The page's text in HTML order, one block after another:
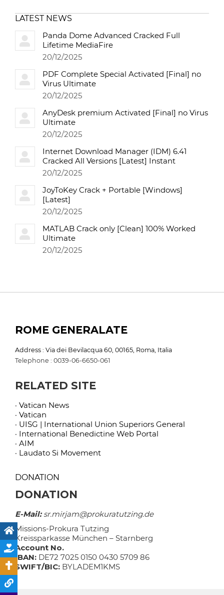
LATEST NEWS
Panda Dome Advanced Cracked Full
Lifetime MediaFire
20/12/2025
PDF Complete Special Activated [Final] no
Virus Ultimate
20/12/2025
AnyDesk premium Activated [Final] no Virus
Ultimate
20/12/2025
Internet Download Manager (IDM) 6.41
Cracked All Versions [Latest] Instant
20/12/2025
JoyToKey Crack + Portable [Windows]
[Latest]
20/12/2025
MATLAB Crack only [Clean] 100% Worked
Ultimate
20/12/2025
ROME GENERALATE
Address : Via dei Bevilacqua 60, 00165, Roma, Italia
Telephone : 0039-06-6650-061
RELATED SITE
· Vatican News
· Vatican
· UISG | International Union Superiors General
· International Benedictine Web Portal
· AIM
· Laudato Si Movement
DONATION
DONATION
E-Mail:sr.mirjam@prokuratutzing.de
Missions-Prokura Tutzing
Kreissparkasse München – Starnberg
Account No.
IBAN: DE72 7025 0150 0430 5709 86
SWIFT/BIC: BYLADEM1KMS